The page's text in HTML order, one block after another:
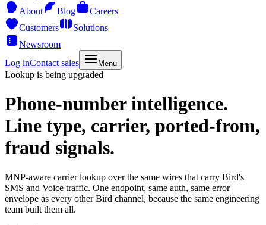
About
Blog
Careers
Customers
Solutions
Newsroom
Log inContact sales Menu
Lookup is being upgraded
Phone-number intelligence.
Line type, carrier, ported-from,
fraud signals.
MNP-aware carrier lookup over the same wires that carry Bird's
SMS and Voice traffic. One endpoint, same auth, same error
envelope as every other Bird channel, because the same engineering
team built them all.